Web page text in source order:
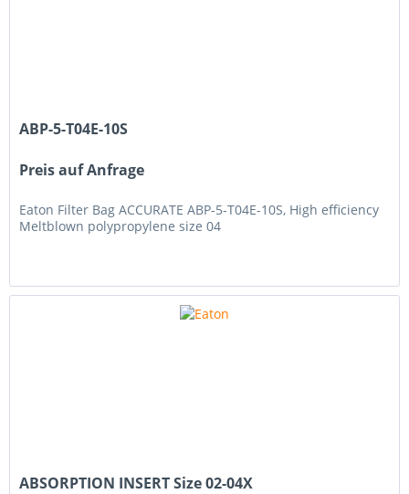
ABP-5-T04E-10S
Preis auf Anfrage
Eaton Filter Bag ACCURATE ABP-5-T04E-10S, High efficiency
Meltblown polypropylene size 04
ABSORPTION INSERT Size 02-04X